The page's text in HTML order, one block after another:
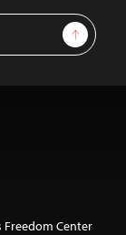
Sign Up
Freedom Center